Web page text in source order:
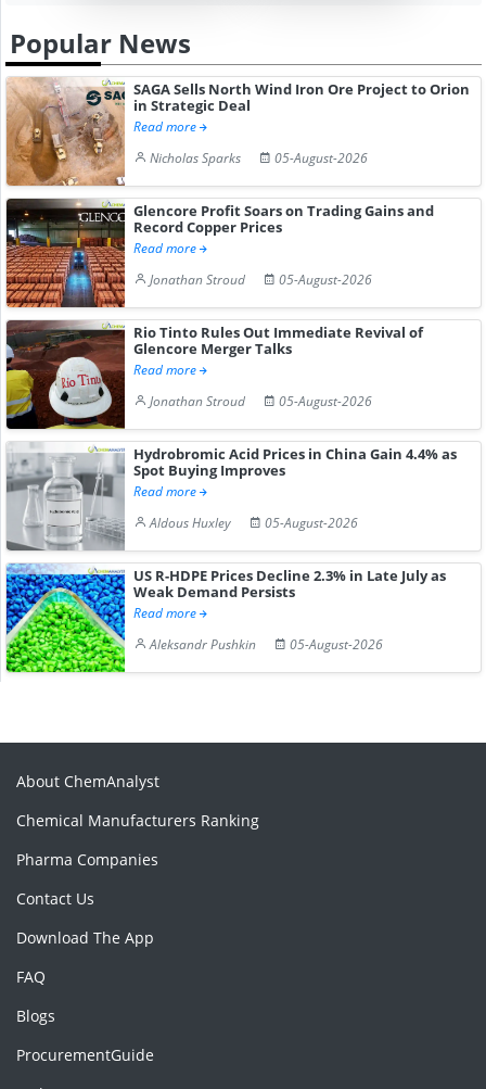
Popular News
SAGA Sells North Wind Iron Ore Project to Orion
in Strategic Deal
Read more
Nicholas Sparks
05-August-2026
Glencore Profit Soars on Trading Gains and
Record Copper Prices
Read more
Jonathan Stroud
05-August-2026
Rio Tinto Rules Out Immediate Revival of
Glencore Merger Talks
Read more
Jonathan Stroud
05-August-2026
Hydrobromic Acid Prices in China Gain 4.4% as
Spot Buying Improves
Read more
Aldous Huxley
05-August-2026
US R-HDPE Prices Decline 2.3% in Late July as
Weak Demand Persists
Read more
Aleksandr Pushkin
05-August-2026
About ChemAnalyst
Chemical Manufacturers Ranking
Pharma Companies
Contact Us
Download The App
FAQ
Blogs
ProcurementGuide